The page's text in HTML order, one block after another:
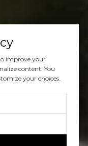
improve your
content. You
your choices.